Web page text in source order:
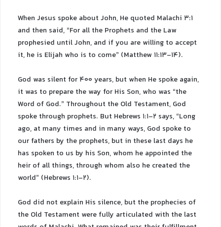
When Jesus spoke about John, He quoted Malachi 3:1
and then said, “For all the Prophets and the Law
prophesied until John, and if you are willing to accept
it, he is Elijah who is to come” (Matthew 11:13-14).
God was silent for 400 years, but when He spoke again,
it was to prepare the way for His Son, who was “the
Word of God.” Throughout the Old Testament, God
spoke through prophets. But Hebrews 1:1-2 says, “Long
ago, at many times and in many ways, God spoke to
our fathers by the prophets, but in these last days he
has spoken to us by his Son, whom he appointed the
heir of all things, through whom also he created the
world” (Hebrews 1:1-2).
God did not explain His silence, but the prophecies of
the Old Testament were fully articulated with the last